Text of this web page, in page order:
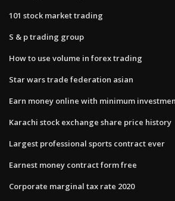
101 stock market trading
S & p trading group
How to use volume in forex trading
Star wars trade federation asian
Earn money online with minimum
Karachi stock exchange share price history
Largest professional sports contract ever
Earnest money contract form free
Corporate marginal tax rate 2020